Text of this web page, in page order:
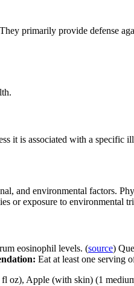
primarily provide defense
it is associated with a specific
and environmental factors.
or exposure to environmental
eosinophil levels. (source)
Eat at least one serving
oz), Apple (with skin) (1